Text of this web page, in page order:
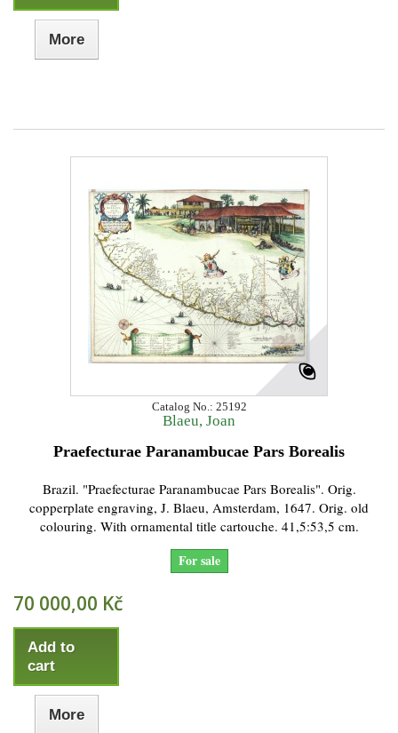
More
Catalog No.: 25192
Blaeu, Joan
Praefecturae Paranambucae Pars Borealis
Brazil. "Praefecturae Paranambucae Pars Borealis". Orig.
copperplate engraving, J. Blaeu, Amsterdam, 1647. Orig. old
colouring. With ornamental title cartouche. 41,5:53,5 cm.
For sale
70 000,00 Kč
Add to
cart
More